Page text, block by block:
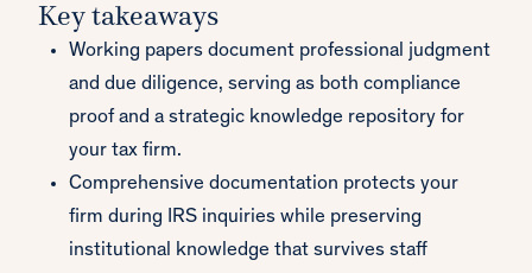
Key takeaways
Working papers document professional judgment
and due diligence, serving as both compliance
proof and a strategic knowledge repository for
your tax firm.
Comprehensive documentation protects your
firm during IRS inquiries while preserving
institutional knowledge that survives staff